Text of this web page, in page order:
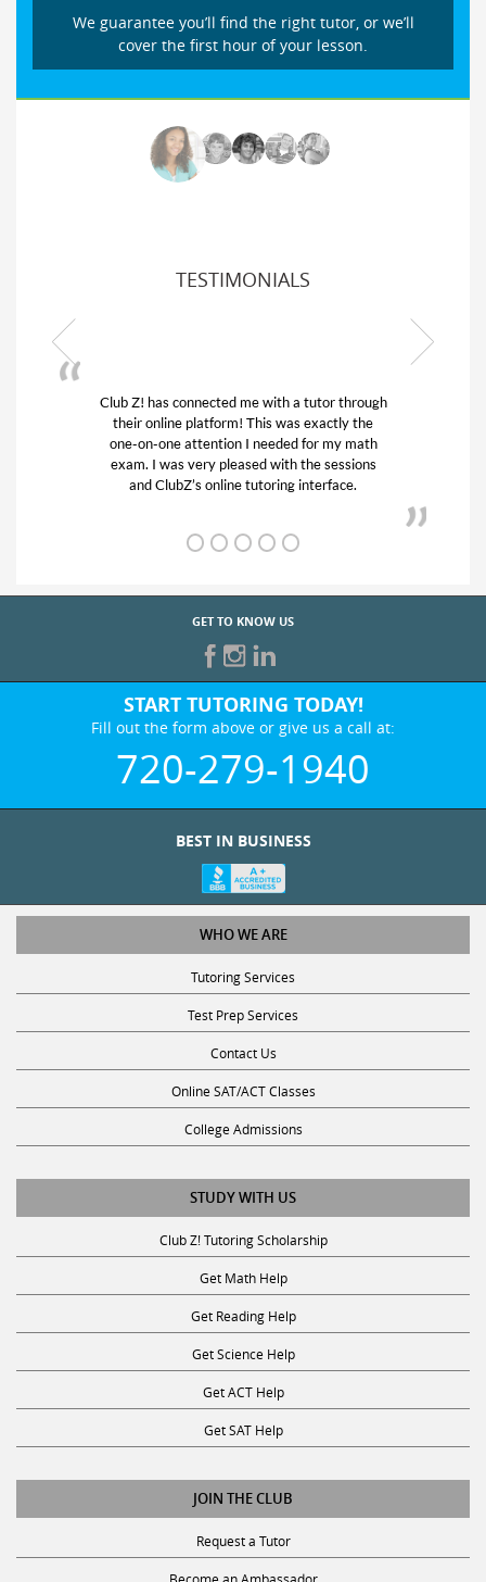
We guarantee you’ll find the right tutor, or we’ll
cover the first hour of your lesson.
TESTIMONIALS
Z! has connected me with a tutor through
online platform! This was exactly the
on-one attention I needed for my math
I was very pleased with the sessions
and ClubZ’s online tutoring interface.
GET TO KNOW US
START TUTORING TODAY!
Fill out the form above or give us a call at:
720-279-1940
BEST IN BUSINESS
WHO WE ARE
Tutoring Services
Test Prep Services
Contact Us
Online SAT/ACT Classes
College Admissions
STUDY WITH US
Club Z! Tutoring Scholarship
Get Math Help
Get Reading Help
Get Science Help
Get ACT Help
Get SAT Help
JOIN THE CLUB
Request a Tutor